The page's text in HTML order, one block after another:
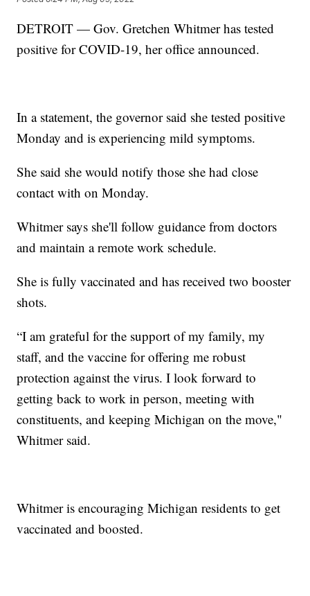
DETROIT — Gov. Gretchen Whitmer has tested
positive for COVID-19, her office announced.
In a statement, the governor said she tested positive
Monday and is experiencing mild symptoms.
She said she would notify those she had close
contact with on Monday.
Whitmer says she'll follow guidance from doctors
and maintain a remote work schedule.
She is fully vaccinated and has received two booster
shots.
“I am grateful for the support of my family, my
staff, and the vaccine for offering me robust
protection against the virus. I look forward to
getting back to work in person, meeting with
constituents, and keeping Michigan on the move,"
Whitmer said.
Whitmer is encouraging Michigan residents to get
vaccinated and boosted.